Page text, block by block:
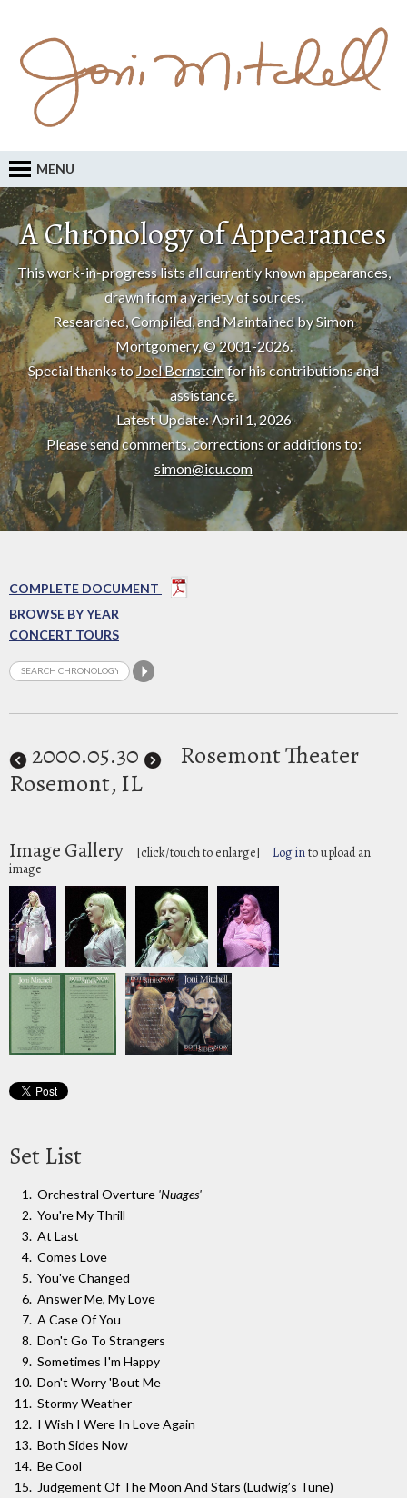
MENU
A Chronology of Appearances
This work-in-progress lists all currently known appearances,
drawn from a variety of sources.
Researched, Compiled, and Maintained by Simon
Montgomery, © 2001-2026.
Special thanks toJoel Bernsteinfor his contributions and
assistance.
Latest Update: April 1, 2026
Please send comments, corrections or additions to:
simon@icu.com
COMPLETE DOCUMENT
BROWSE BY YEAR
CONCERT TOURS
2000.05.30
Rosemont Theater
Rosemont, IL
Image Gallery [click/touch to enlarge] Log into upload an
image
Set List
Orchestral Overture 'Nuages'
You're My Thrill
At Last
Comes Love
You've Changed
Answer Me, My Love
A Case Of You
Don't Go To Strangers
Sometimes I'm Happy
Don't Worry 'Bout Me
Stormy Weather
I Wish I Were In Love Again
Both Sides Now
Be Cool
Judgement Of The Moon And Stars (Ludwig’s Tune)